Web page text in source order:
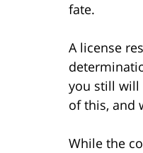
fate.
A license
you still will
of this, and
While the